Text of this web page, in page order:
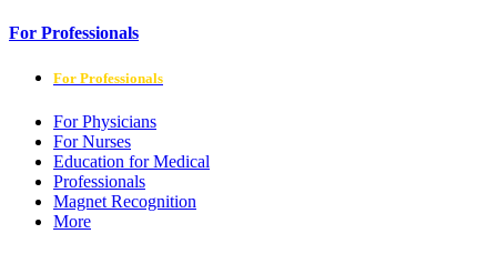
For Professionals
For Professionals
For Physicians
For Nurses
Education for Medical
Professionals
Magnet Recognition
More